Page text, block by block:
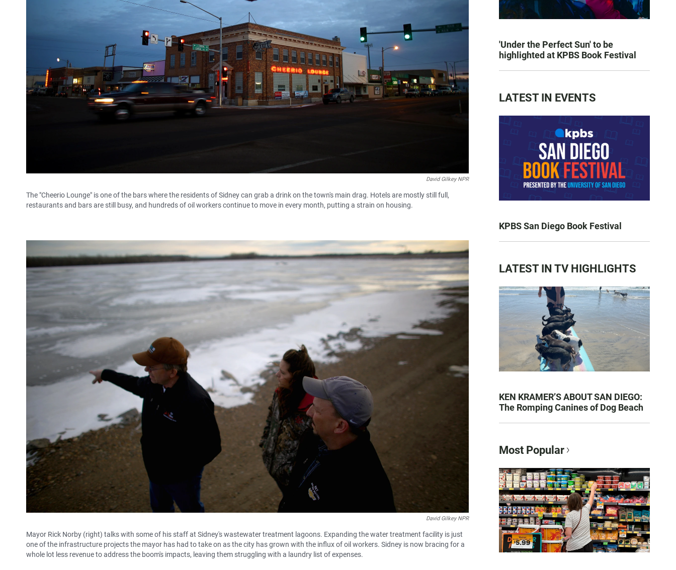
David Gilkey NPR
The "Cheerio Lounge" is one of the bars where the residents of Sidney can grab a drink on the town's main drag. Hotels are mostly still full,
restaurants and bars are still busy, and hundreds of oil workers continue to move in every month, putting a strain on housing.
David Gilkey NPR
Mayor Rick Norby (right) talks with some of his staff at Sidney's wastewater treatment lagoons. Expanding the water treatment facility is just
one of the infrastructure projects the mayor has had to take on as the city has grown with the influx of oil workers. Sidney is now bracing for a
whole lot less revenue to address the boom's impacts, leaving them struggling with a laundry list of expenses.
'Under the Perfect Sun' to be
highlighted at KPBS Book Festival
LATEST IN EVENTS
KPBS San Diego Book Festival
LATEST IN TV HIGHLIGHTS
KEN KRAMER’S ABOUT SAN DIEGO:
The Romping Canines of Dog Beach
Most Popular